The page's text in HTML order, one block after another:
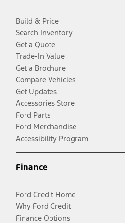
Build & Price
Search Inventory
Get a Quote
Trade-In Value
Get a Brochure
Compare Vehicles
Get Updates
Accessories Store
Ford Parts
Ford Merchandise
Accessibility Program
Finance
Ford Credit Home
Why Ford Credit
Finance Options